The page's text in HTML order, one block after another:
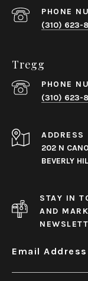
PHONE
(310) 623-
Tregg
PHONE
(310) 623-
ADDRESS
202 N
BEVERLY
STAY IN
AND
Email Address